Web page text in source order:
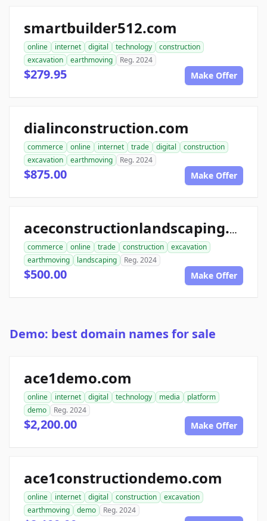
smartbuilder512.com
online internet digital technology
construction
excavation
earthmoving Reg. 2024
$279.95 Make Offer
dialinconstruction.com
commerce online internet trade digital
construction
excavation
earthmoving Reg. 2024
$875.00 Make Offer
aceconstructionlandscaping.com
commerce online trade construction
excavation
earthmoving
landscaping Reg. 2024
$500.00 Make Offer
Demo: best domain names for sale
ace1demo.com
online internet digital technology media
platform
demo
Reg. 2024
$2,200.00 Make Offer
ace1constructiondemo.com
online internet digital construction
excavation
earthmoving
demo Reg. 2024